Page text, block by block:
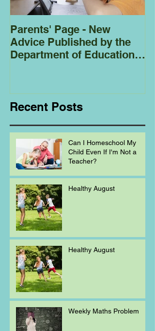
Parents' Page - New
Advice Published by the
Department of Education
Recent Posts
Can I Homeschool My
Child Even If I'm Not a
Teacher?
Healthy August
Healthy August
Weekly Maths Problem